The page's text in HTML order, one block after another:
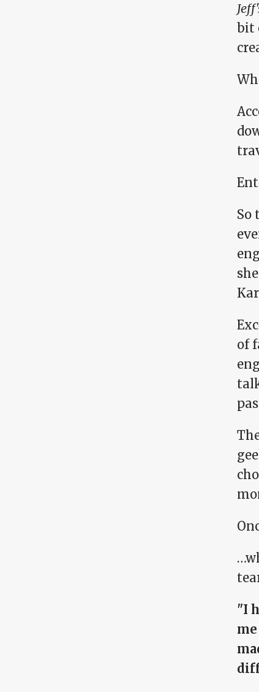
bit
So
of
"I